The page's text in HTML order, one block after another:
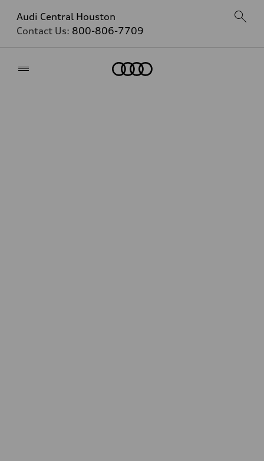
Audi Central Houston
Contact Us: 800-806-7709